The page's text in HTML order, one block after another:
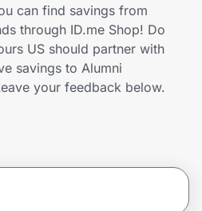
can find savings from
through ID.me Shop! Do
US should partner with
savings to Alumni
your feedback below.